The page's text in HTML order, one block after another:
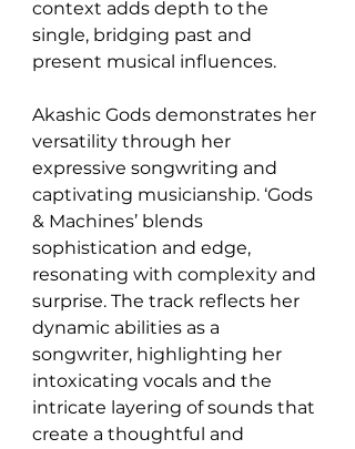
context adds depth to the
single, bridging past and
present musical influences.
Akashic Gods demonstrates her
versatility through her
expressive songwriting and
captivating musicianship. ‘Gods
& Machines’ blends
sophistication and edge,
resonating with complexity and
surprise. The track reflects her
dynamic abilities as a
songwriter, highlighting her
intoxicating vocals and the
intricate layering of sounds that
create a thoughtful and